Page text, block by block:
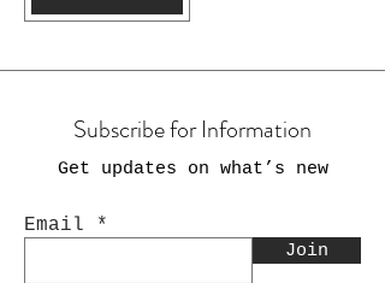
Subscribe for Information
Get updates on what’s new
Email
Join